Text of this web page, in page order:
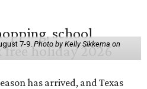
7-9.Photo by Kelly Sikkema on
has arrived, and Texas